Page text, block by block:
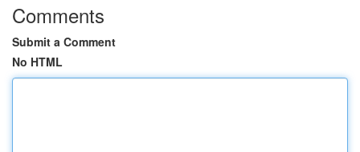
Comments
Submit a Comment
No HTML